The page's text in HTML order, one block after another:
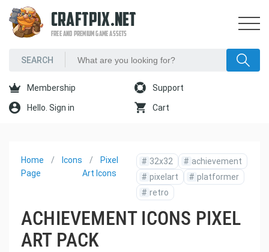
CRAFTPIX.NET
FREE AND PREMIUM GAME ASSETS
Membership Support
Hello. Sign in Cart
Home
Page
Icons
Pixel
Art Icons
# 32x32 # achievement
# pixelart # platformer
# retro
ACHIEVEMENT ICONS PIXEL
ART PACK